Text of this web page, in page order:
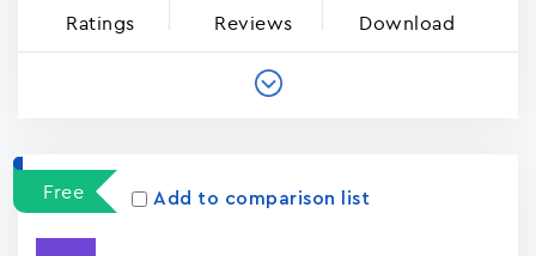
Ratings Reviews Download
Free Add to comparison list